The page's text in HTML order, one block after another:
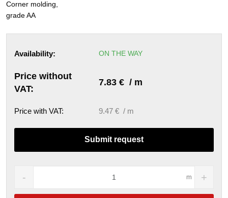
Corner molding,
grade AA
Availability: ON THE WAY
7.83 € / m
Price without
VAT:
9.47 € / m
Price with VAT:
Submit request
m